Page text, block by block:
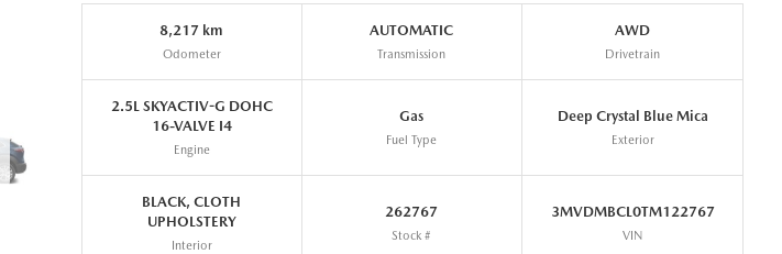
8,217 km
Odometer
AUTOMATIC
Transmission
AWD
Drivetrain
2.5L SKYACTIV-G DOHC
16-VALVE I4
Engine
Gas
Fuel Type
Deep Crystal Blue Mica
Exterior
BLACK, CLOTH
UPHOLSTERY
Interior
262767
Stock #
3MVDMBCL0TM122767
VIN